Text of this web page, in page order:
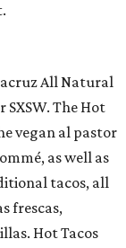
All Natural
The Hot
vegan al pastor
as well as
tacos, all
frescas,
Hot Tacos